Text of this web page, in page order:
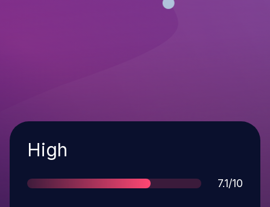
Severity
High
Score
7.1/10